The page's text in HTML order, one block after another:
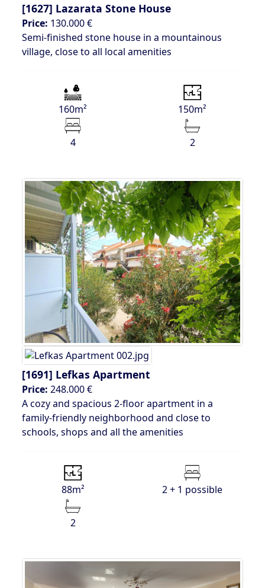
[1627] Lazarata Stone House
Price: 130.000 €
Semi-finished stone house in a mountainous
village, close to all local amenities
160m² 150m²
4 2
[1691] Lefkas Apartment
Price: 248.000 €
A cozy and spacious 2-floor apartment in a
family-friendly neighborhood and close to
schools, shops and all the amenities
88m² 2 + 1 possible
2